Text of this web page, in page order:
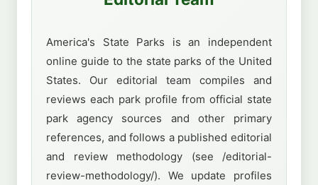
America's State Parks is an independent
online guide to the state parks of the United
States. Our editorial team compiles and
reviews each park profile from official state
park agency sources and other primary
references, and follows a published editorial
and review methodology (see /editorial-
review-methodology/). We update profiles